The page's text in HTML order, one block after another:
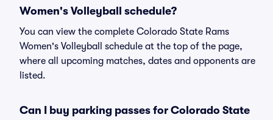
Women's Volleyball schedule?
You can view the complete Colorado State Rams
Women's Volleyball schedule at the top of the page,
where all upcoming matches, dates and opponents are
listed.
Can I buy parking passes for Colorado State